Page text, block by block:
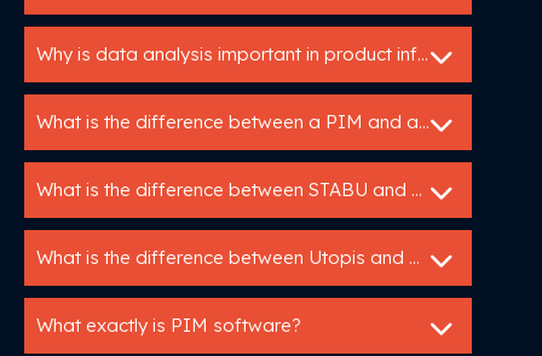
Why is data analysis important in product information management?
What is the difference between a PIM and a specification service?
What is the difference between STABU and RAW?
What is the difference between Utopis and ZeeBoer?
What exactly is PIM software?